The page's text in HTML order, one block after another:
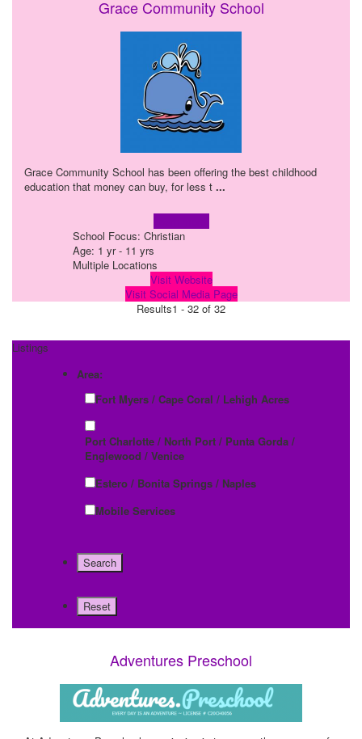
Grace Community School
Grace Community School has been offering the best childhood
education that money can buy, for less t ...
School Focus: Christian
Age: 1 yr - 11 yrs
Multiple Locations
Visit Website
Visit Social Media Page
Results1 - 32 of 32
Listings
Area:
Fort Myers / Cape Coral / Lehigh Acres
Port Charlotte / North Port / Punta Gorda /
Englewood / Venice
Estero / Bonita Springs / Naples
Mobile Services
Adventures Preschool